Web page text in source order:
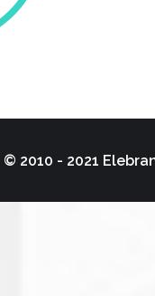
© 2010 - 2021